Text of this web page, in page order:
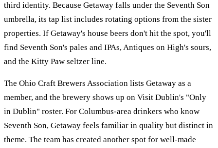
third identity. Because Getaway falls under the Seventh Son
umbrella, its tap list includes rotating options from the sister
properties. If Getaway's house beers don't hit the spot, you'll
find Seventh Son's pales and IPAs, Antiques on High's sours,
and the Kitty Paw seltzer line.
The Ohio Craft Brewers Association lists Getaway as a
member, and the brewery shows up on Visit Dublin's "Only
in Dublin" roster. For Columbus-area drinkers who know
Seventh Son, Getaway feels familiar in quality but distinct in
theme. The team has created another spot for well-made